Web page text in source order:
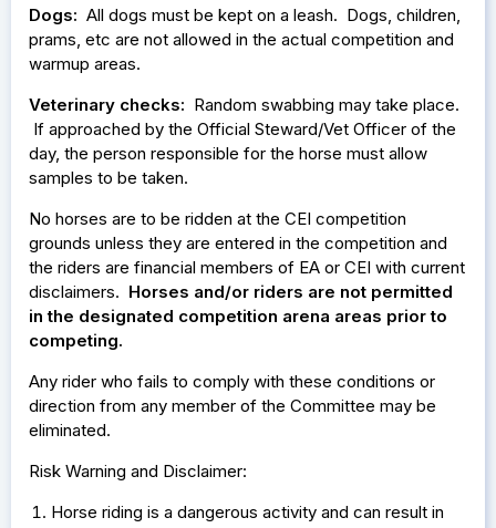
Dogs: All dogs must be kept on a leash. Dogs, children,
prams, etc are not allowed in the actual competition and
warmup areas.
Veterinary checks: Random swabbing may take place.
If approached by the Official Steward/Vet Officer of the
day, the person responsible for the horse must allow
samples to be taken.
No horses are to be ridden at the CEI competition
grounds unless they are entered in the competition and
the riders are financial members of EA or CEI with current
disclaimers. Horses and/or riders are not permitted
in the designated competition arena areas prior to
competing.
Any rider who fails to comply with these conditions or
direction from any member of the Committee may be
eliminated.
Risk Warning and Disclaimer:
Horse riding is a dangerous activity and can result in